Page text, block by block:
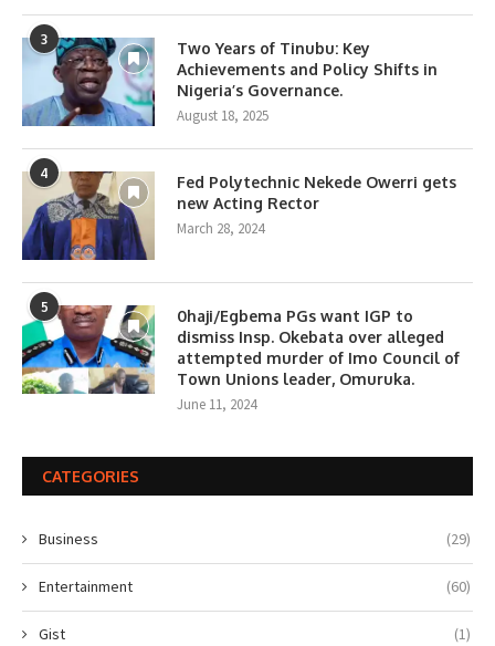
3
Two Years of Tinubu: Key
Achievements and Policy Shifts in
Nigeria’s Governance.
August 18, 2025
4
Fed Polytechnic Nekede Owerri gets
new Acting Rector
March 28, 2024
5
0haji/Egbema PGs want IGP to
dismiss Insp. Okebata over alleged
attempted murder of Imo Council of
Town Unions leader, Omuruka.
June 11, 2024
CATEGORIES
Business (29)
Entertainment (60)
Gist (1)